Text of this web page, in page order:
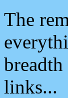
The
links...